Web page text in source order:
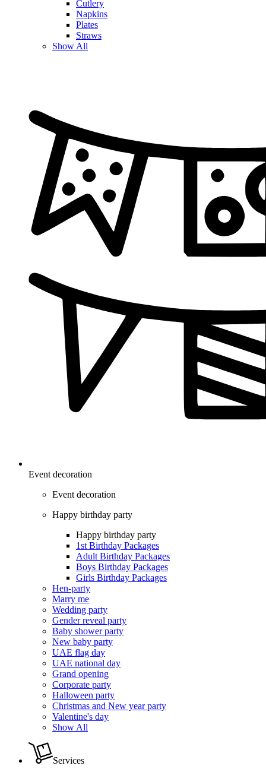
Cutlery
Napkins
Plates
Straws
Show All
Event decoration
Event decoration
Happy birthday party
Happy birthday party
1st Birthday Packages
Adult Birthday Packages
Boys Birthday Packages
Girls Birthday Packages
Hen-party
Marry me
Wedding party
Gender reveal party
Baby shower party
New baby party
UAE flag day
UAE national day
Grand opening
Corporate party
Halloween party
Christmas and New year party
Valentine's day
Show All
Services